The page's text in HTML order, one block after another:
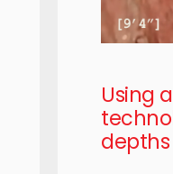
Using